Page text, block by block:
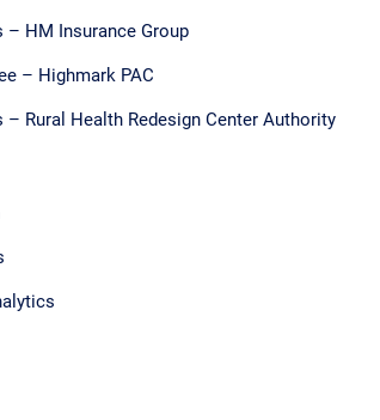
– HM Insurance Group
– Highmark PAC
Rural Health Redesign Center Authority